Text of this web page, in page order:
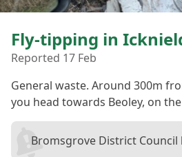
Fly-tipping in
Reported 17 Feb
General waste. Around 300m
you head towards Beoley, on the
Bromsgrove District